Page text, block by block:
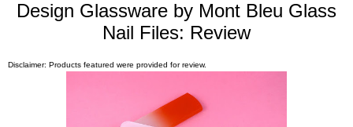
Design Glassware by Mont Bleu Glass
Nail Files: Review
Disclaimer: Products featured were provided for review.